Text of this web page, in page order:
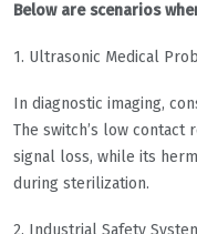
Below are scenarios
​​1. Ultrasonic Medical
In diagnostic imaging,
The switch’s low contact
signal loss, while its
during sterilization.